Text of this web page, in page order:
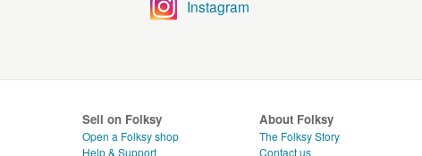
Instagram
Sell on Folksy
Open a Folksy shop
Help & Support
About Folksy
The Folksy Story
Contact us